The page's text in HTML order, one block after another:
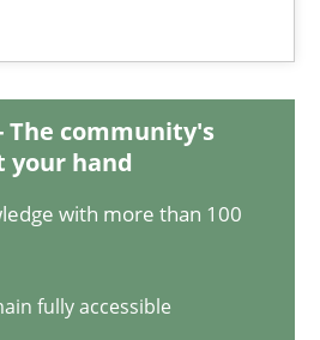
The community's
your hand
with more than 100
fully accessible
through SysML
Handbook of Requirements